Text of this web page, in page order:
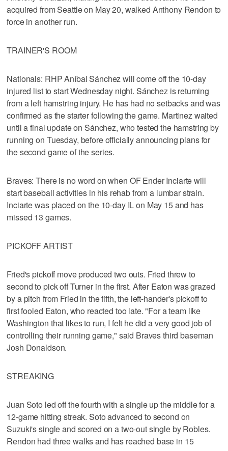
acquired from Seattle on May 20, walked Anthony Rendon to
force in another run.
TRAINER'S ROOM
Nationals: RHP Aníbal Sánchez will come off the 10-day
injured list to start Wednesday night. Sánchez is returning
from a left hamstring injury. He has had no setbacks and was
confirmed as the starter following the game. Martinez waited
until a final update on Sánchez, who tested the hamstring by
running on Tuesday, before officially announcing plans for
the second game of the series.
Braves: There is no word on when OF Ender Inciarte will
start baseball activities in his rehab from a lumbar strain.
Inciarte was placed on the 10-day IL on May 15 and has
missed 13 games.
PICKOFF ARTIST
Fried's pickoff move produced two outs. Fried threw to
second to pick off Turner in the first. After Eaton was grazed
by a pitch from Fried in the fifth, the left-hander's pickoff to
first fooled Eaton, who reacted too late. "For a team like
Washington that likes to run, I felt he did a very good job of
controlling their running game," said Braves third baseman
Josh Donaldson.
STREAKING
Juan Soto led off the fourth with a single up the middle for a
12-game hitting streak. Soto advanced to second on
Suzuki's single and scored on a two-out single by Robles.
Rendon had three walks and has reached base in 15